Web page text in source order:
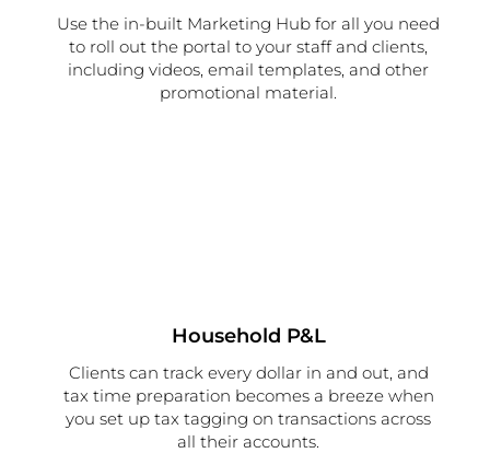
Use the in-built Marketing Hub for all you need
to roll out the portal to your staff and clients,
including videos, email templates, and other
promotional material.
Household P&L
Clients can track every dollar in and out, and
tax time preparation becomes a breeze when
you set up tax tagging on transactions across
all their accounts.